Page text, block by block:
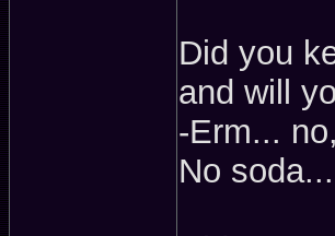
Did you
and will
-Erm...
No